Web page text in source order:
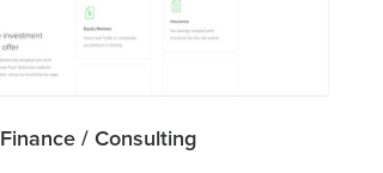
Finance / Consulting